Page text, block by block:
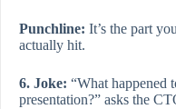
Punchline: It’s the part
actually hit.
6. Joke: “What happened
presentation?” asks the